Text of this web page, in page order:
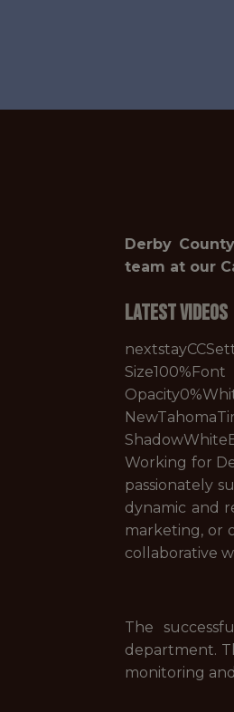
Derby
team at our
Latest Videos
Working for
passionately
dynamic and
marketing, or
collaborative
The
department.
monitoring